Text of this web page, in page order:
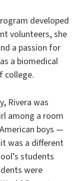
developed
volunteers, she
a passion for
a biomedical
college.
Rivera was
among a room
boys —
was a different
students
were